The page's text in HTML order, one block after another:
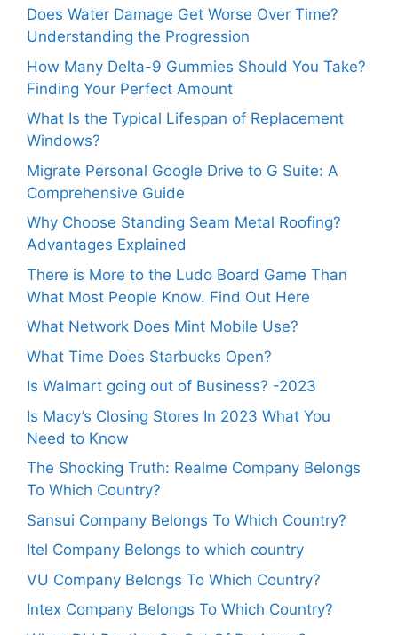
Does Water Damage Get Worse Over Time?
Understanding the Progression
How Many Delta-9 Gummies Should You Take?
Finding Your Perfect Amount
What Is the Typical Lifespan of Replacement
Windows?
Migrate Personal Google Drive to G Suite: A
Comprehensive Guide
Why Choose Standing Seam Metal Roofing?
Advantages Explained
There is More to the Ludo Board Game Than
What Most People Know. Find Out Here
What Network Does Mint Mobile Use?
What Time Does Starbucks Open?
Is Walmart going out of Business? -2023
Is Macy’s Closing Stores In 2023 What You
Need to Know
The Shocking Truth: Realme Company Belongs
To Which Country?
Sansui Company Belongs To Which Country?
Itel Company Belongs to which country
VU Company Belongs To Which Country?
Intex Company Belongs To Which Country?